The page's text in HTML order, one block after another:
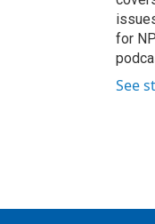
for
See